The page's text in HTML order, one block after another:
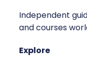
Independent
and courses
Explore